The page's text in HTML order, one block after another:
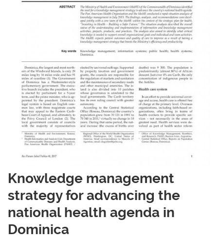
Knowledge management
strategy for advancing the
national health agenda in
Dominica